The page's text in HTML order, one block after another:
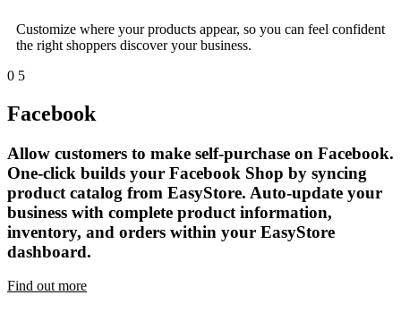
Customize where your products appear, so you can feel confident
the right shoppers discover your business.
0 5
Facebook
Allow customers to make self-purchase on Facebook.
One-click builds your Facebook Shop by syncing
product catalog from EasyStore. Auto-update your
business with complete product information,
inventory, and orders within your EasyStore
dashboard.
Find out more